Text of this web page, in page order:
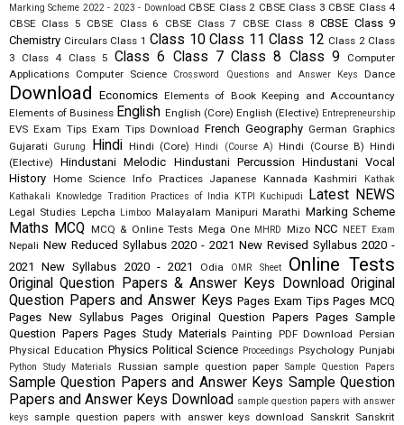
Marking Scheme 2022 - 2023 - Download CBSE Class 2 CBSE Class 3 CBSE Class 4
CBSE Class 5 CBSE Class 6 CBSE Class 7 CBSE Class 8 CBSE Class 9
Chemistry Circulars Class 1 Class 10 Class 11 Class 12 Class 2 Class
3
Class 4 Class 5 Class 6 Class 7 Class 8 Class 9
Computer
Applications Computer Science Crossword Questions and Answer Keys Dance
Download Economics Elements of Book Keeping and Accountancy
Elements of Business English English (Core) English (Elective) Entrepreneurship
EVS Exam Tips Exam Tips Download French Geography German Graphics
Gujarati
Gurung Hindi Hindi (Core) Hindi (Course A) Hindi (Course B) Hindi
(Elective)
Hindustani Melodic Hindustani Percussion Hindustani Vocal
History Home Science Info Practices Japanese Kannada Kashmiri
Kathak
Kathakali
Knowledge Tradition Practices of India KTPI Kuchipudi Latest NEWS
Legal Studies Lepcha Limboo Malayalam Manipuri Marathi Marking Scheme
Maths MCQ MCQ & Online Tests Mega One MHRD Mizo NCC NEET Exam
Nepali New Reduced Syllabus 2020 - 2021 New Revised Syllabus 2020 -
2021
New Syllabus 2020 - 2021 Odia OMR Sheet Online Tests
Original Question Papers & Answer Keys Download Original
Question Papers and Answer Keys Pages Exam Tips Pages MCQ
Pages New Syllabus Pages Original Question Papers Pages Sample
Question Papers Pages Study Materials Painting PDF Download Persian
Physical Education Physics Political Science Proceedings Psychology Punjabi
Python Study Materials Russian sample question paper Sample Question Papers
Sample Question Papers and Answer Keys Sample Question
Papers and Answer Keys Download sample question papers with answer
keys
sample question papers with answer keys download Sanskrit Sanskrit